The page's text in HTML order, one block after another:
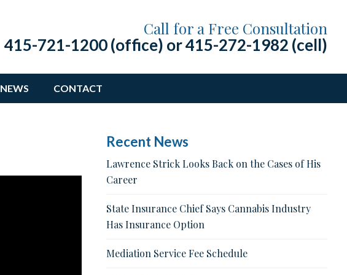
Call for a Free Consultation
415-721-1200 (office) or415-272-1982 (cell)
NEWS CONTACT
Recent News
Lawrence Strick Looks Back on the Cases of His
Career
State Insurance Chief Says Cannabis Industry
Has Insurance Option
Mediation Service Fee Schedule